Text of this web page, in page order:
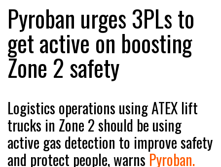
RAM TRACKING ON COURSE TO BECOME FLEET…
CASCADE RAISES $3.5M TO HELP CONSTRUCTION
FIRMS…
PACKING OPERATIONS WITH…
BRIDGESTONE PUTS TOTAL COST OF OWNERSHIP
IN…
Pyroban urges 3PLs to
get active on boosting
Zone 2 safety
Logistics operations using ATEX lift
trucks in Zone 2 should be using
active gas detection to improve safety
and protect people, warnsPyroban.